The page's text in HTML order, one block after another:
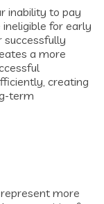
inability to pay
for early
successfully
a more
creating
term
more